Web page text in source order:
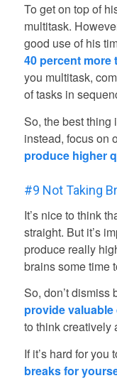
To get on top of
multitask.
good use of his
40 percent more
you multitask,
of tasks in
So, the best thing
instead, focus on
produce higher
#9 Not Taking
It’s nice to think
straight. But it’s
produce really
brains some time
So, don’t dismiss
provide valuable
to think creatively
If it’s hard for you
breaks for